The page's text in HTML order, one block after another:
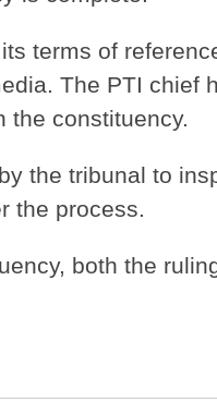
terms of
The PTI chief
the constituency.
the tribunal to
the process.
both the